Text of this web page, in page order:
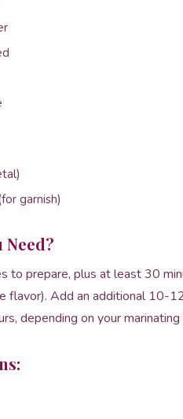
garnish)
Need?
to prepare, plus at least 30
flavor). Add an additional 10-
depending on your marinating